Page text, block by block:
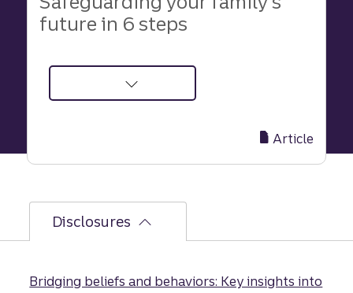
future in 6 steps
about
6
Simple,
Article
Disclosures
Bridging beliefs and behaviors: Key insights into